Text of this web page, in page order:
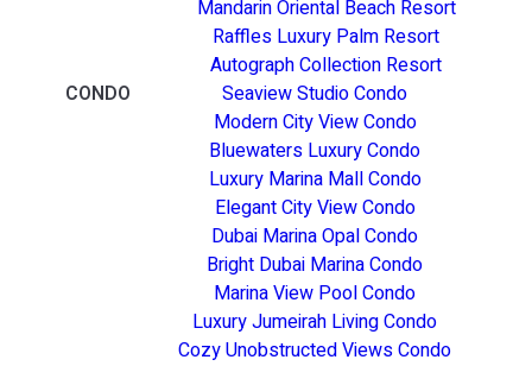
Mandarin Oriental Beach Resort
Raffles Luxury Palm Resort
Autograph Collection Resort
CONDO
Seaview Studio Condo
Modern City View Condo
Bluewaters Luxury Condo
Luxury Marina Mall Condo
Elegant City View Condo
Dubai Marina Opal Condo
Bright Dubai Marina Condo
Marina View Pool Condo
Luxury Jumeirah Living Condo
Cozy Unobstructed Views Condo